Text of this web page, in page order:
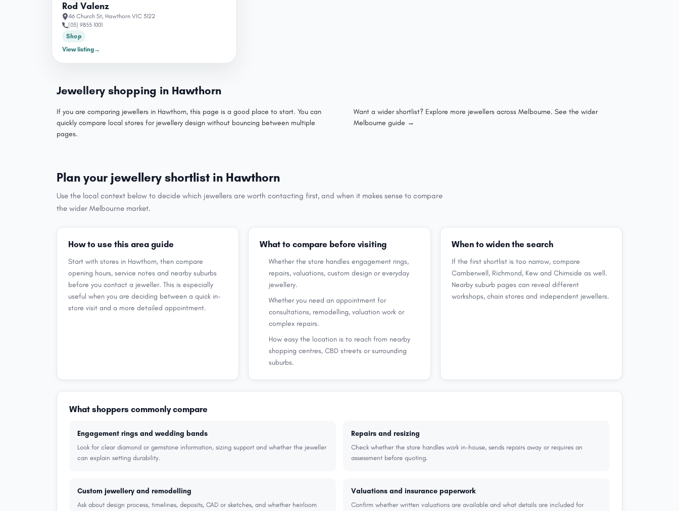
Rod Valenz
46 Church St, Hawthorn VIC 3122
(03) 9855 1001
Shop
View listing→
Jewellery shopping in Hawthorn
If you are comparing jewellers in Hawthorn, this page is a good place to start. You can
quickly compare local stores for jewellery design without bouncing between multiple
pages.
Want a wider shortlist? Explore more jewellers across Melbourne. See the wider
Melbourne guide →
Plan your jewellery shortlist in Hawthorn
Use the local context below to decide which jewellers are worth contacting first, and when it makes sense to compare
the wider Melbourne market.
How to use this area guide
Start with stores in Hawthorn, then compare
opening hours, service notes and nearby suburbs
before you contact a jeweller. This is especially
useful when you are deciding between a quick in-
store visit and a more detailed appointment.
What to compare before visiting
Whether the store handles engagement rings,
repairs, valuations, custom design or everyday
jewellery.
Whether you need an appointment for
consultations, remodelling, valuation work or
complex repairs.
How easy the location is to reach from nearby
shopping centres, CBD streets or surrounding
suburbs.
When to widen the search
If the first shortlist is too narrow, compare
Camberwell, Richmond, Kew and Chirnside as well.
Nearby suburb pages can reveal different
workshops, chain stores and independent jewellers.
What shoppers commonly compare
Engagement rings and wedding bands
Look for clear diamond or gemstone information, sizing support and whether the jeweller
can explain setting durability.
Repairs and resizing
Check whether the store handles work in-house, sends repairs away or requires an
assessment before quoting.
Custom jewellery and remodelling
Ask about design process, timelines, deposits, CAD or sketches, and whether heirloom
Valuations and insurance paperwork
Confirm whether written valuations are available and what details are included for